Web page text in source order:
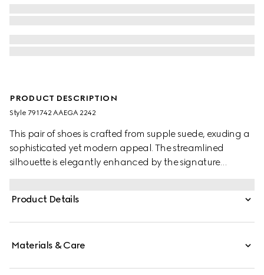
PRODUCT DESCRIPTION
Style ‎791742 AAEGA 2242
This pair of shoes is crafted from supple suede, exuding a
sophisticated yet modern appeal. The streamlined
silhouette is elegantly enhanced by the signature
Product Details
Materials & Care